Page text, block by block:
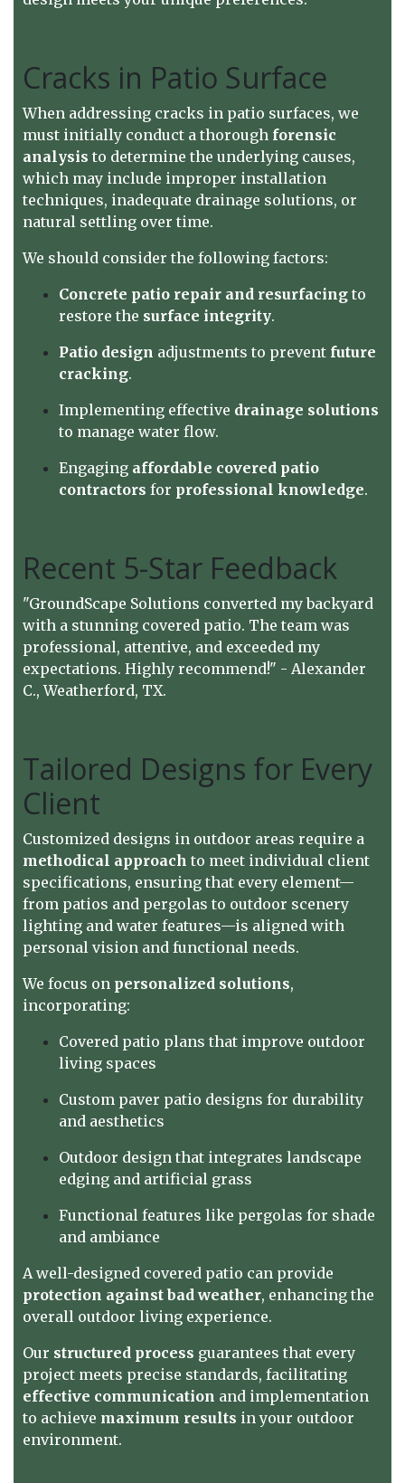
Cracks in Patio Surface
When addressing cracks in patio surfaces, we
must initially conduct a thorough forensic
analysis to determine the underlying causes,
which may include improper installation
techniques, inadequate drainage solutions, or
natural settling over time.
We should consider the following factors:
Concrete patio repair and resurfacing to
restore the surface integrity.
Patio design adjustments to prevent future
cracking.
Implementing effective drainage solutions
to manage water flow.
Engaging affordable covered patio
contractors for professional knowledge.
Recent 5-Star Feedback
"GroundScape Solutions converted my backyard
with a stunning covered patio. The team was
professional, attentive, and exceeded my
expectations. Highly recommend!" - Alexander
C., Weatherford, TX.
Tailored Designs for Every
Client
Customized designs in outdoor areas require a
methodical approach to meet individual client
specifications, ensuring that every element—
from patios and pergolas to outdoor scenery
lighting and water features—is aligned with
personal vision and functional needs.
We focus on personalized solutions,
incorporating:
Covered patio plans that improve outdoor
living spaces
Custom paver patio designs for durability
and aesthetics
Outdoor design that integrates landscape
edging and artificial grass
Functional features like pergolas for shade
and ambiance
A well-designed covered patio can provide
protection against bad weather, enhancing the
overall outdoor living experience.
Our structured process guarantees that every
project meets precise standards, facilitating
effective communication and implementation
to achieve maximum results in your outdoor
environment.